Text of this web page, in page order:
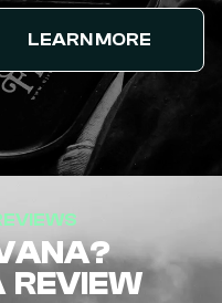
LEARN MORE
REVIEW